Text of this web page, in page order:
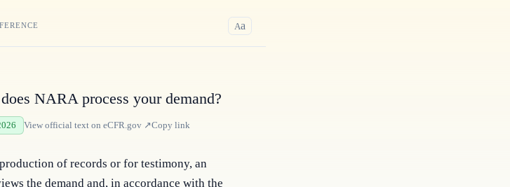
Aa
NARA process your demand?
View official text on eCFR.gov ↗Copy link
of records or for testimony, an
the demand and, in accordance with the